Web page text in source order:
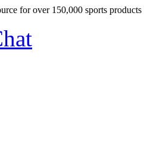
for over 150,000 sports products